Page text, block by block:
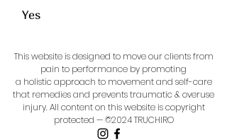
Yes
This website is designed to move our clients from
pain to performance by promoting
a holistic approach to movement and self-care
that remedies and prevents traumatic & overuse
injury.All content on this website is copyright
protected — ©2024 TRUCHIRO